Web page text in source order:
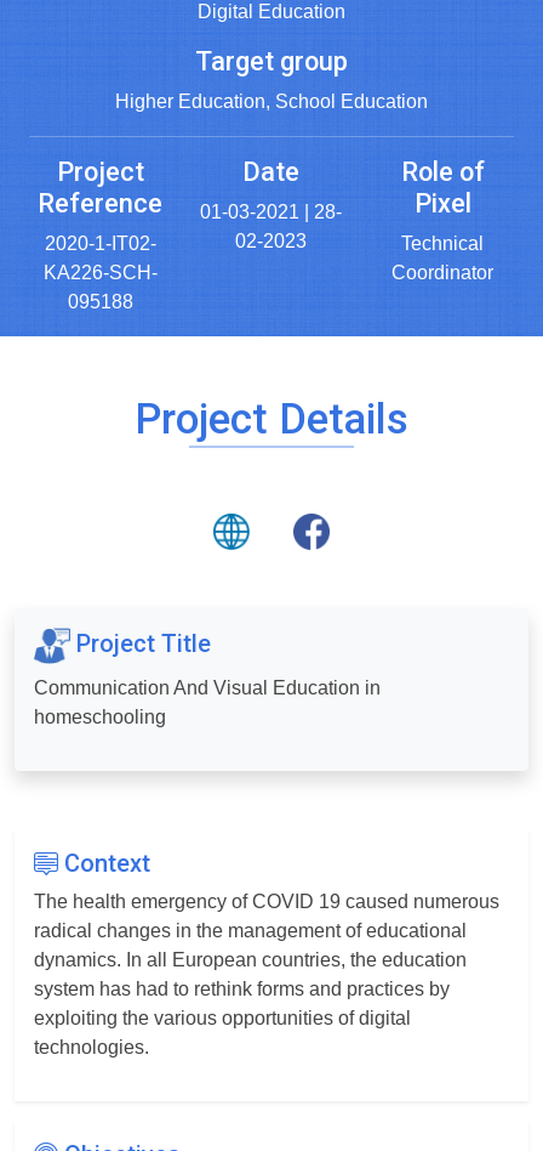
Digital Education
Target group
Higher Education, School Education
Project
Reference
2020-1-IT02-
KA226-SCH-
095188
Date
01-03-2021 | 28-
02-2023
Role of
Pixel
Technical
Coordinator
Project Details
Project Title
Communication And Visual Education in
homeschooling
Context
The health emergency of COVID 19 caused numerous
radical changes in the management of educational
dynamics. In all European countries, the education
system has had to rethink forms and practices by
exploiting the various opportunities of digital
technologies.